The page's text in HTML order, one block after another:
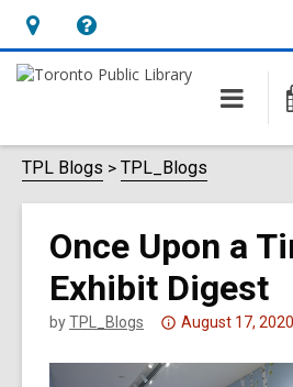
Hours
&
opens
an
overlay
Help,
opens
overlay
TPL Blogs TPL_Blogs
Once Upon a
Exhibit Digest
byTPL_Blogs
Attention:
August 17, 2020